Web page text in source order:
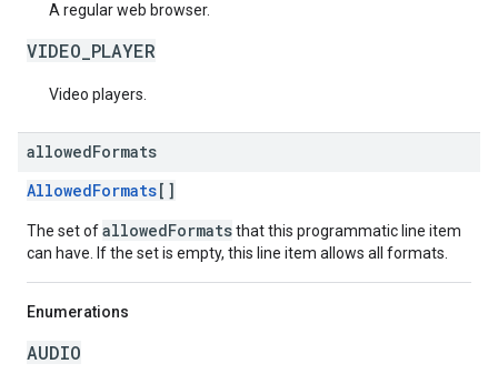
A regular web browser.
VIDEO_PLAYER
Video players.
allowedFormats
AllowedFormats[]
The set ofallowedFormatsthat this programmatic line item
can have. If the set is empty, this line item allows all formats.
Enumerations
AUDIO